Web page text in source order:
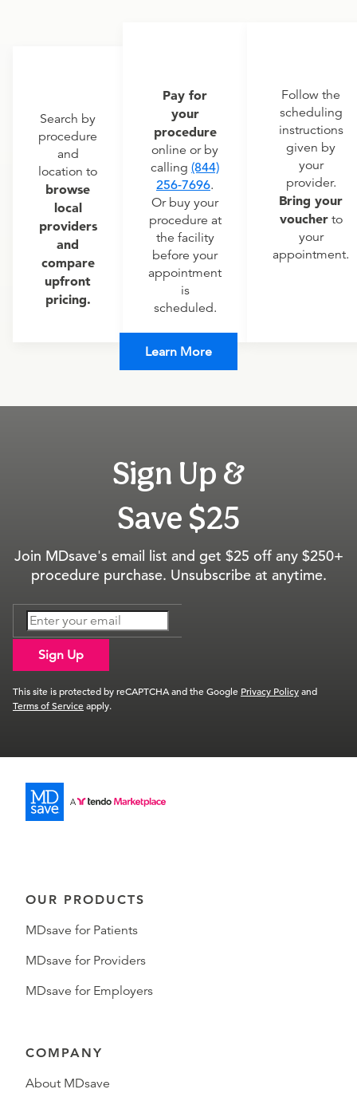
Search by
procedure
and
location to
browse
local
providers
and
compare
upfront
pricing.
Pay for
your
procedure
online or by
calling (844)
256-7696.
Or buy your
procedure at
the facility
before your
appointment
is
scheduled.
Follow the
scheduling
instructions
given by
your
provider.
Bring your
voucherto
your
appointment.
Learn More
Sign Up &
Save $25
Join MDsave's email list and get $25 off any $250+
procedure purchase. Unsubscribe at anytime.
Sign Up
This site is protected by reCAPTCHA and the Google Privacy Policyand
Terms of Serviceapply.
OUR PRODUCTS
MDsave for Patients
MDsave for Providers
MDsave for Employers
COMPANY
About MDsave